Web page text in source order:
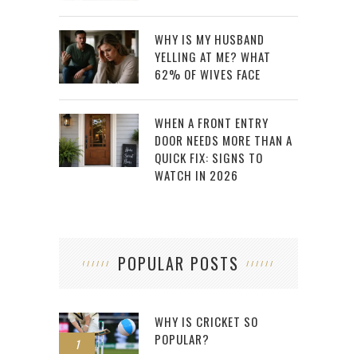
WHY IS MY HUSBAND
YELLING AT ME? WHAT
62% OF WIVES FACE
WHEN A FRONT ENTRY
DOOR NEEDS MORE THAN A
QUICK FIX: SIGNS TO
WATCH IN 2026
POPULAR POSTS
1
WHY IS CRICKET SO
POPULAR?